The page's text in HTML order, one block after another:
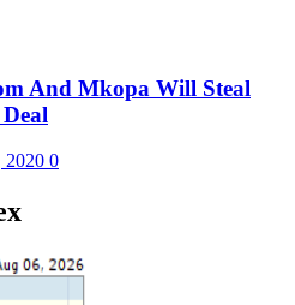
And Mkopa Will Steal
2020 0